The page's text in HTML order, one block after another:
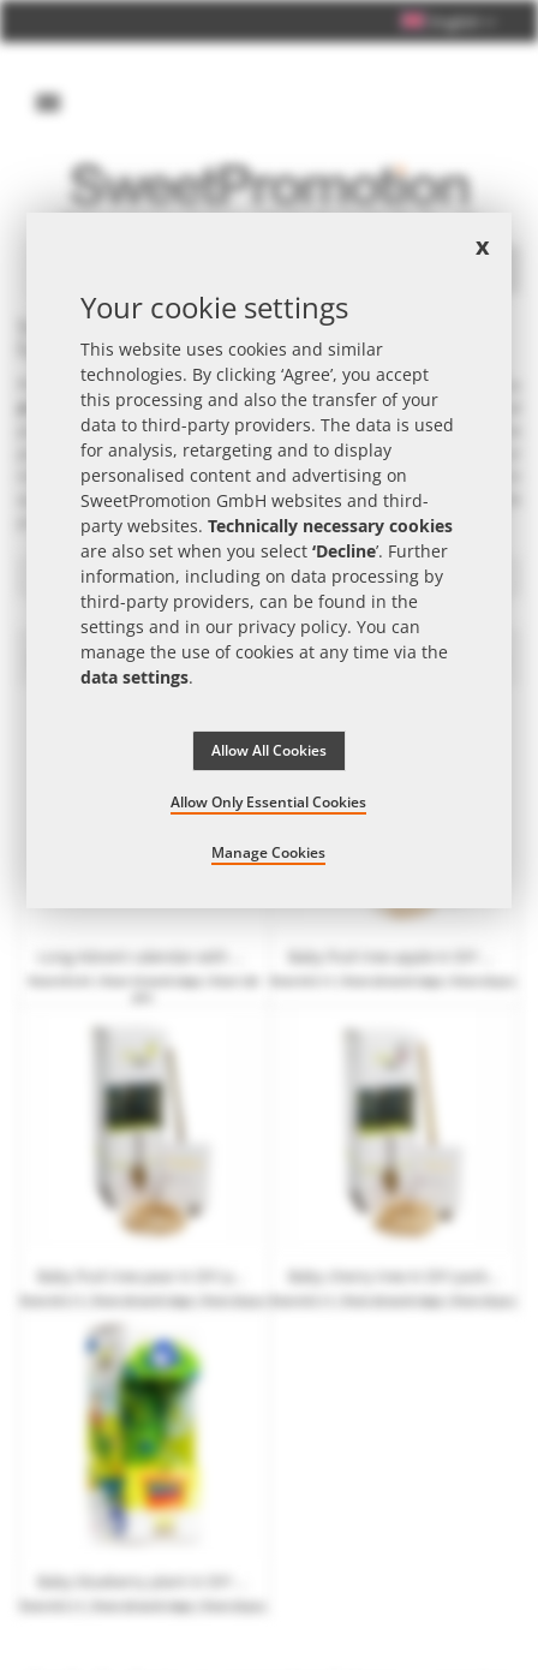
x
Your cookie settings
This website uses cookies and similar
technologies. By clicking ‘Agree’, you accept
this processing and also the transfer of your
data to third-party providers. The data is used
for analysis, retargeting and to display
personalised content and advertising on
SweetPromotion GmbH websites and third-
party websites.Technically necessary cookies
are also set when you select‘Decline’. Further
information, including on data processing by
third-party providers, can be found in the
settings and in our privacy policy. You can
manage the use of cookies at any time via the
data settings.
Allow All Cookies
Allow Only Essential Cookies
Manage Cookies
English
Personal Consultation +49 (0) 40 33 98 88 76 - 10
Seeds & plants as promotional items - customised &
fast with promotional printing
Plan your campaign with seeds and plants (Edible plants) as
promotional items- ideal for B2B campaigns and seasonal
promotions. They work particularly well as inserts in mailings, at the
point of sale or at trade fairs. With customised
message remains clearly visible. Also available in small minimum
quantities - with unusual packaging on request. Custom-made
products ·very extensive range- request a quote.
Edible seeds and plants as Promotional Item
Filters
| from 10 work days | from 120
| from 20 work days | from 25 pcs.
| from 20 work days | from 25 pcs. | from 20 work days | from 25 pcs.
| from 20 work days | from 25 pcs.